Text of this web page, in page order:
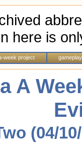
here is
week project
A
(04/